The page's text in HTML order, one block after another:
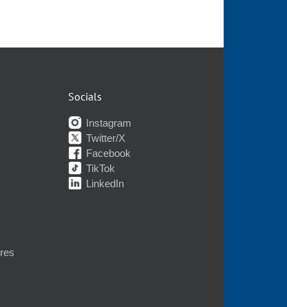
Socials
Instagram
Twitter/X
Facebook
TikTok
LinkedIn